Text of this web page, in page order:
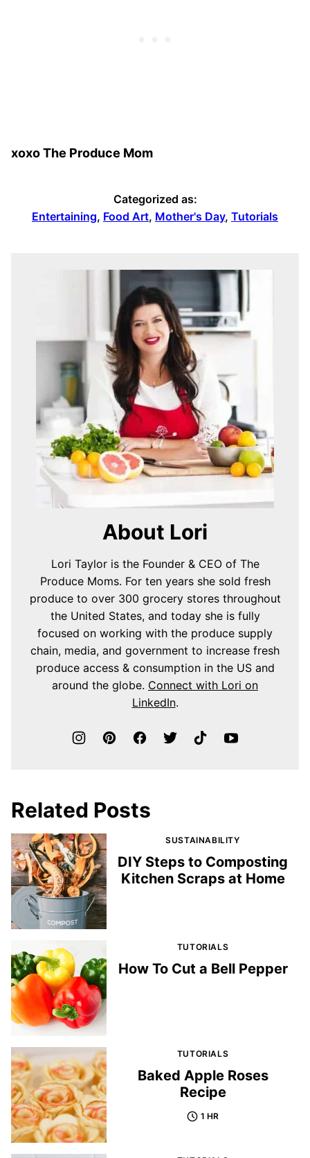
xoxo The Produce Mom
Categorized as:
Entertaining, Food Art, Mother's Day, Tutorials
About Lori
Lori Taylor is the Founder & CEO of The
Produce Moms. For ten years she sold fresh
produce to over 300 grocery stores throughout
the United States, and today she is fully
focused on working with the produce supply
chain, media, and government to increase fresh
produce access & consumption in the US and
around the globe. Connect with Lori on
LinkedIn.
Related Posts
SUSTAINABILITY
DIY Steps to Composting
Kitchen Scraps at Home
TUTORIALS
How To Cut a Bell Pepper
TUTORIALS
Baked Apple Roses
Recipe
1 HR